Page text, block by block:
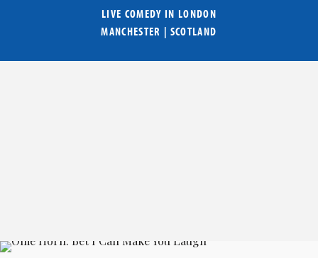
LIVE COMEDY IN LONDON
MANCHESTER | SCOTLAND